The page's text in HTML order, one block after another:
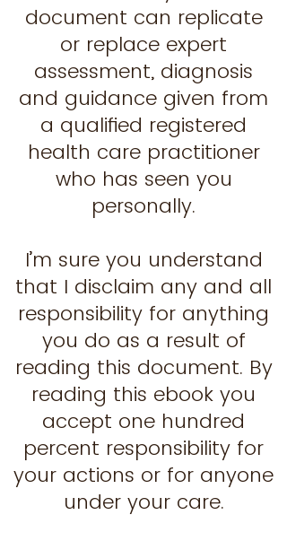
document can replicate
or replace expert
assessment, diagnosis
and guidance given from
a qualified registered
health care practitioner
who has seen you
personally.
I’m sure you understand
that I disclaim any and all
responsibility for anything
you do as a result of
reading this document. By
reading this ebook you
accept one hundred
percent responsibility for
your actions or for anyone
under your care.